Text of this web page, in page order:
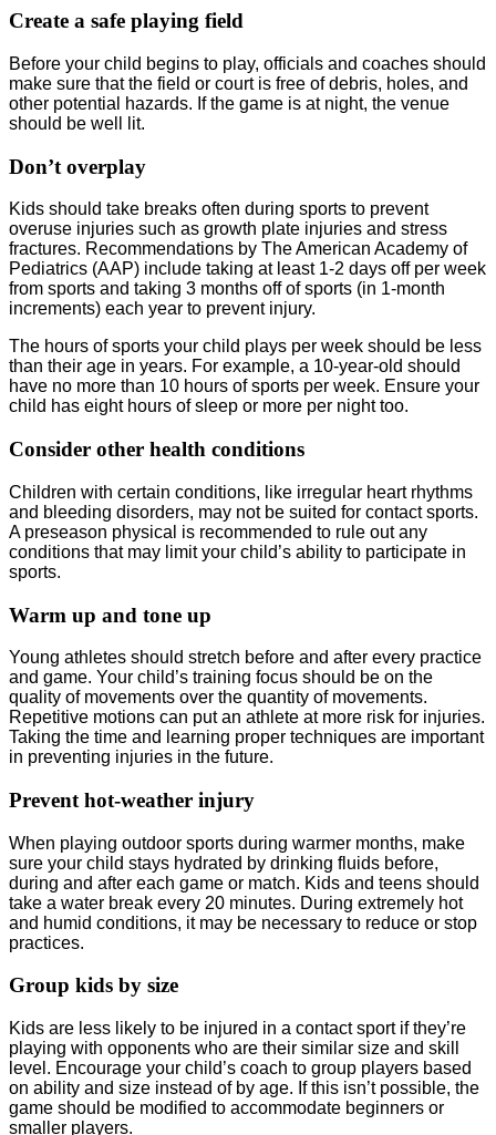
Create a safe playing field
Before your child begins to play, officials and coaches should
make sure that the field or court is free of debris, holes, and
other potential hazards. If the game is at night, the venue
should be well lit.
Don’t overplay
Kids should take breaks often during sports to prevent
overuse injuries such as growth plate injuries and stress
fractures. Recommendations by The American Academy of
Pediatrics (AAP) include taking at least 1-2 days off per week
from sports and taking 3 months off of sports (in 1-month
increments) each year to prevent injury.
The hours of sports your child plays per week should be less
than their age in years. For example, a 10-year-old should
have no more than 10 hours of sports per week. Ensure your
child has eight hours of sleep or more per night too.
Consider other health conditions
Children with certain conditions, like irregular heart rhythms
and bleeding disorders, may not be suited for contact sports.
A preseason physical is recommended to rule out any
conditions that may limit your child’s ability to participate in
sports.
Warm up and tone up
Young athletes should stretch before and after every practice
and game. Your child’s training focus should be on the
quality of movements over the quantity of movements.
Repetitive motions can put an athlete at more risk for injuries.
Taking the time and learning proper techniques are important
in preventing injuries in the future.
Prevent hot-weather injury
When playing outdoor sports during warmer months, make
sure your child stays hydrated by drinking fluids before,
during and after each game or match. Kids and teens should
take a water break every 20 minutes. During extremely hot
and humid conditions, it may be necessary to reduce or stop
practices.
Group kids by size
Kids are less likely to be injured in a contact sport if they’re
playing with opponents who are their similar size and skill
level. Encourage your child’s coach to group players based
on ability and size instead of by age. If this isn’t possible, the
game should be modified to accommodate beginners or
smaller players.